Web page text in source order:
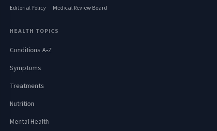
Editorial Policy Medical Review Board
HEALTH TOPICS
Conditions A-Z
Symptoms
Treatments
Nutrition
Mental Health